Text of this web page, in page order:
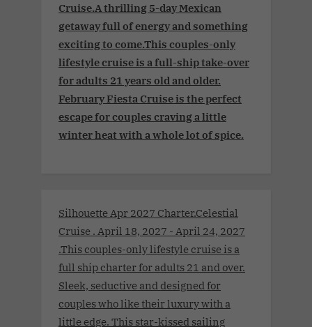
Cruise.A thrilling 5-day Mexican
getaway full of energy and something
exciting to come.This couples-only
lifestyle cruise is a full-ship take-over
for adults 21 years old and older.
February Fiesta Cruise is the perfect
escape for couples craving a little
winter heat with a whole lot of spice.
Silhouette Apr 2027 Charter.Celestial
Cruise . April 18, 2027 - April 24, 2027
.This couples-only lifestyle cruise is a
full ship charter for adults 21 and over.
Sleek, seductive and designed for
couples who like their luxury with a
little edge. This star-kissed sailing